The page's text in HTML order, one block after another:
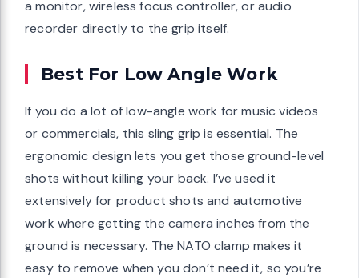
a monitor, wireless focus controller, or audio
recorder directly to the grip itself.
Best For Low Angle Work
If you do a lot of low-angle work for music videos
or commercials, this sling grip is essential. The
ergonomic design lets you get those ground-level
shots without killing your back. I’ve used it
extensively for product shots and automotive
work where getting the camera inches from the
ground is necessary. The NATO clamp makes it
easy to remove when you don’t need it, so you’re